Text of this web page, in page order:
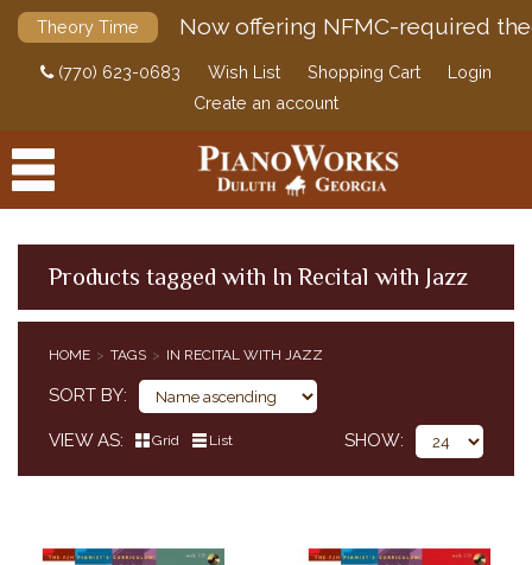
Theory Time Now offering NFMC-required
(770) 623-0683 Wish List Shopping Cart
Login
Create an account
Products tagged with In Recital with Jazz
HOME TAGS IN RECITAL WITH JAZZ
SORT BY
VIEW AS Grid List SHOW